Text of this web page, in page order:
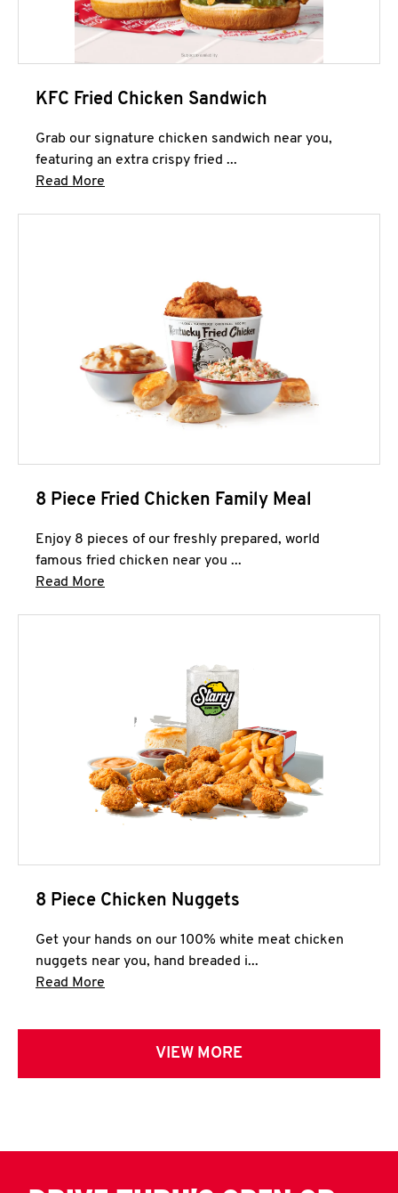
KFC Fried Chicken Sandwich
Grab our signature chicken sandwich near you,
featuring an extra crispy fried ...
Read More
8 Piece Fried Chicken Family Meal
Enjoy 8 pieces of our freshly prepared, world
famous fried chicken near you ...
Read More
8 Piece Chicken Nuggets
Get your hands on our 100% white meat chicken
nuggets near you, hand breaded i...
Read More
VIEW MORE